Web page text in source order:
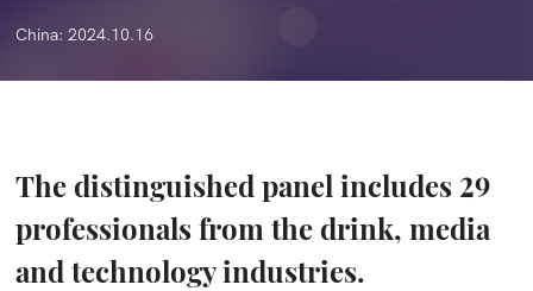
China: 2024.10.16
The distinguished panel includes 29
professionals from the drink, media
and technology industries.